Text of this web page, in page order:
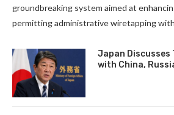
groundbreaking system aimed at
permitting administrative wiretapping
Japan
with China,